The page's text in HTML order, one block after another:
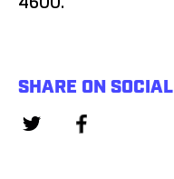
SHARE ON